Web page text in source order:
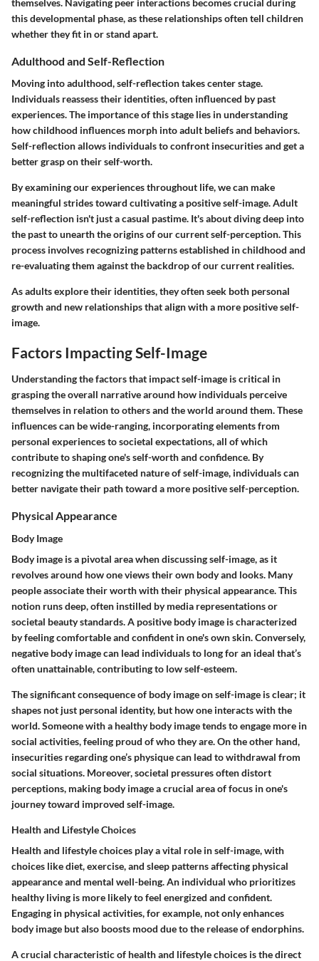
this developmental phase, as these relationships often tell children
whether they fit in or stand apart.
Adulthood and Self-Reflection
Moving into adulthood, self-reflection takes center stage.
Individuals reassess their identities, often influenced by past
experiences. The importanceof this stage lies in understanding
how childhood influences morph into adult beliefs and behaviors.
Self-reflection allows individuals to confront insecurities and get a
better grasp on their self-worth.
By examining our experiences throughout life, we can make
meaningful strides toward cultivating a positive self-image. Adult
self-reflection isn't just a casual pastime. It's about diving deep into
the past to unearth the origins of our current self-perception. This
process involves recognizing patterns established in childhood and
re-evaluating them against the backdrop of our current realities.
As adults explore their identities, they often seek both personal
growth and new relationships that align with a more positive self-
image.
Factors Impacting Self-Image
Understanding the factors that impact self-image is critical in
grasping the overall narrative around how individuals perceive
themselves in relation to others and the world around them. These
influences can be wide-ranging, incorporating elements from
personal experiences to societal expectations, all of which
contribute to shaping one's self-worth and confidence. By
recognizing the multifaceted nature of self-image, individuals can
better navigate their path toward a more positive self-perception.
Physical Appearance
Body Image
Body image is a pivotal area when discussing self-image, as it
revolves around how one views their own body and looks. Many
people associate their worth with their physical appearance. This
notion runs deep, often instilled by media representations or
societal beauty standards. A positive body image is characterized
by feeling comfortable and confident in one's own skin. Conversely,
negative body image can lead individuals to long for an ideal that’s
often unattainable, contributing to low self-esteem.
The significant consequence of body image on self-image is clear; it
shapes not just personal identity, but how one interacts with the
world. Someone with a healthy body image tends to engage more in
social activities, feeling proud of who they are. On the other hand,
insecurities regarding one’s physique can lead to withdrawal from
social situations. Moreover, societal pressures often distort
perceptions, making body image a crucial area of focus in one's
journey toward improved self-image.
Health and Lifestyle Choices
Health and lifestyle choices play a vital role in self-image, with
choices like diet, exercise, and sleep patterns affecting physical
appearance and mental well-being. An individual who prioritizes
healthy living is more likely to feel energized and confident.
Engaging in physical activities, for example, not only enhances
body image but also boosts mood due to the release of endorphins.
A crucial characteristic of health and lifestyle choices is the direct